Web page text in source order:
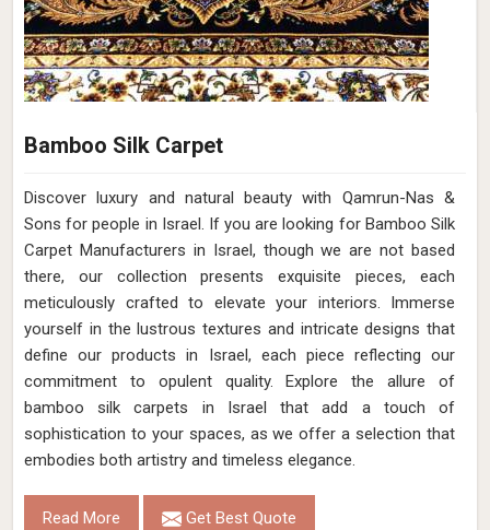
Bamboo Silk Carpet
Discover luxury and natural beauty with Qamrun-Nas &
Sons for people in Israel. If you are looking for Bamboo Silk
Carpet Manufacturers in Israel, though we are not based
there, our collection presents exquisite pieces, each
meticulously crafted to elevate your interiors. Immerse
yourself in the lustrous textures and intricate designs that
define our products in Israel, each piece reflecting our
commitment to opulent quality. Explore the allure of
bamboo silk carpets in Israel that add a touch of
sophistication to your spaces, as we offer a selection that
embodies both artistry and timeless elegance.
Read More Get Best Quote